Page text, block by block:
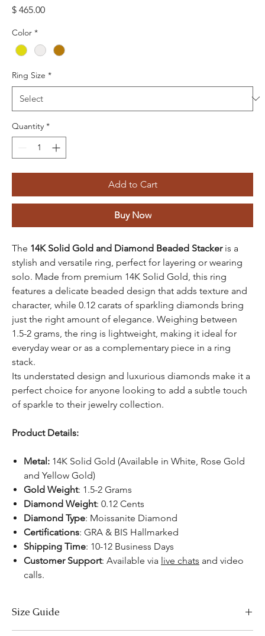
$ 465.00Price
Color *
Ring Size *
Quantity *
Add to Cart
Buy Now
The 14K Solid Gold and Diamond Beaded Stackeris a
stylish and versatile ring, perfect for layering or wearing
solo. Made from premium 14K Solid Gold, this ring
features a delicate beaded design that adds texture and
character, while 0.12 carats of sparkling diamonds bring
just the right amount of elegance. Weighing between
1.5-2 grams, the ring is lightweight, making it ideal for
everyday wear or as a complementary piece in a ring
stack.
Its understated design and luxurious diamonds make it a
perfect choice for anyone looking to add a subtle touch
of sparkle to their jewelry collection.
Product Details:
Metal: 14K Solid Gold (Available in White, Rose Gold
and Yellow Gold)
Gold Weight: 1.5-2 Grams
Diamond Weight: 0.12 Cents
Diamond Type: Moissanite Diamond
Certifications: GRA & BIS Hallmarked
Shipping Time: 10-12 Business Days
Customer Support: Available via live chats and video
calls.
Size Guide